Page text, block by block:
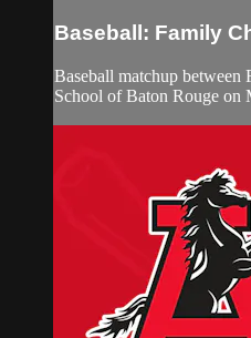
Baseball: Family
Baseball matchup between
School of Baton Rouge on